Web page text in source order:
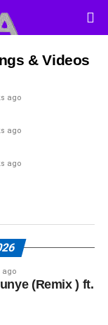
& Videos
ago
ago
ago
ago
(Remix ) ft.